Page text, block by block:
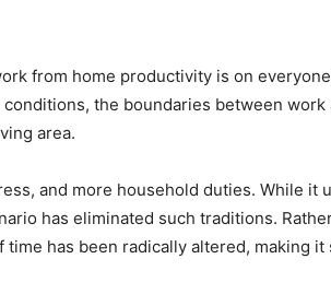
from home productivity is on
the boundaries between
area.
and more household duties. While it
has eliminated such traditions.
has been radically altered, making